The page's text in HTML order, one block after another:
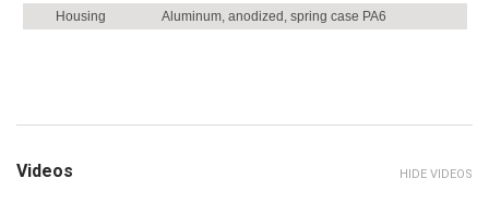
Housing
Aluminum, anodized, spring case PA6
Videos HIDE VIDEOS